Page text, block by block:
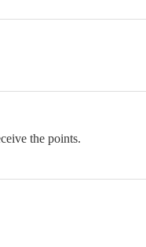
the points.